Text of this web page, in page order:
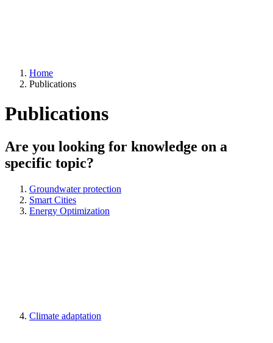
Home
Publications
Publications
Are you looking for knowledge on a
specific topic?
Groundwater protection
Smart Cities
Energy Optimization
Climate adaptation